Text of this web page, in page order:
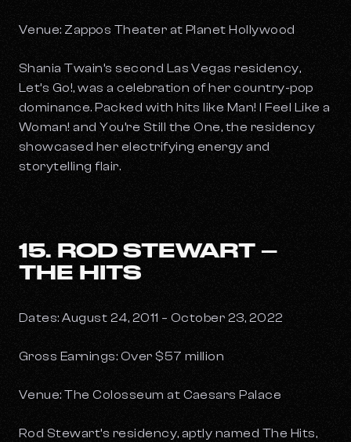
Venue: Zappos Theater at Planet Hollywood
Shania Twain’s second Las Vegas residency,
Let’s Go!, was a celebration of her country-pop
dominance. Packed with hits like Man! I Feel Like a
Woman! andYou’re Still the One, the residency
showcased her electrifying energy and
storytelling flair.
15. ROD STEWART –
THE HITS
Dates: August 24, 2011 – October 23, 2022
Gross Earnings: Over $57 million
Venue: The Colosseum at Caesars Palace
Rod Stewart’s residency, aptly named The Hits,